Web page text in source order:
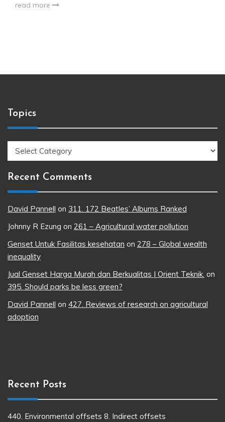
read more
Topics
Recent Comments
David Pannell on 311. 172 Beatles’ Albums Ranked
Johnny R Ezung on 261 – Agricultural water pollution
Genset Untuk Fasilitas kesehatan on 278 – Global wealth
inequality
Jual Genset Harga Murah dan Berkualitas | Orient Teknik. on
395. Should parks be less green?
David Pannell on 427. Reviews of research on agricultural
adoption
Recent Posts
440. Environmental offsets 8. Indirect offsets